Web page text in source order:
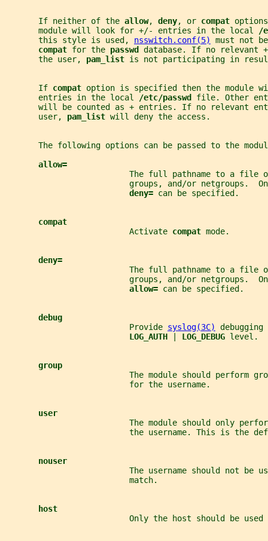
       If neither of the
allow, deny, or compat
       module will look for +/- entries in the local
/
       this style is used,
nsswitch.conf(5)
must not
compat for the passwd database. If no relevant
       the user,
pam_list is not participating in
       If
compat option is specified then the module
       entries in the local
/etc/passwd file. Other
will be counted as + entries. If no relevant
       user,
pam_list will deny the access.
The following options can be passed to the
allow=
The full pathname to a file
groups, and/or netgroups.
deny= can be specified.
compat
                          Activate
compat mode.
deny=
The full pathname to a file
groups, and/or netgroups.
allow= can be specified.
debug
                          Provide
syslog(3C)
LOG_AUTH
| LOG_DEBUG level.
group
The module should perform
                          for the username.
user
The module should only
the username. This is the
nouser
The username should not be
                          match.
host
Only the host should be used